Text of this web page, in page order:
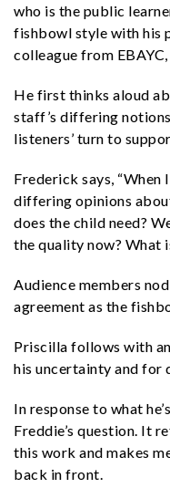
who is the public
fishbowl style with his
colleague from
He first thinks aloud
staff’s differing
listeners’ turn to
Frederick says,
differing opinions
does the child need?
the quality now? What
Audience members
agreement as the
Priscilla follows with
his uncertainty and for
In response to what
Freddie’s question. It
this work and makes
back in front.